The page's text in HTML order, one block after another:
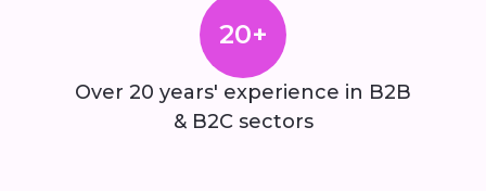
20+
Over 20 years' experience in B2B
& B2C sectors